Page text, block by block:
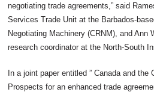
negotiating trade agreements,” said
Services Trade Unit at the Barbados-
Negotiating Machinery (CRNM), and Ann
research coordinator at the North-South
In a joint paper entitled ” Canada and the
Prospects for an enhanced trade